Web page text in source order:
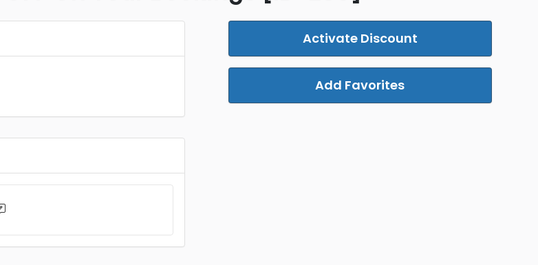
Activate Discount
Add Favorites